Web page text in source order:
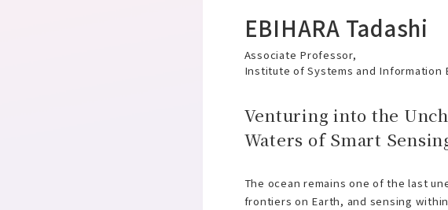
EBIHARA Tadashi
Associate Professor,
Institute of Systems and Information
Venturing into the
Waters of Smart
The ocean remains one of the last
frontiers on Earth, and sensing